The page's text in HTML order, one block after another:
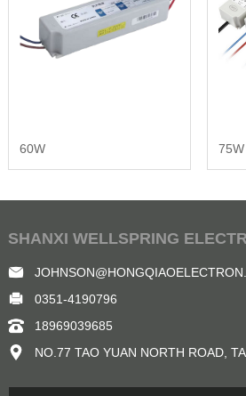
60W 75W
SHANXI WELLSPRING
0351-4190796
18969039685
NO.77 TAO YUAN NORTH ROAD,